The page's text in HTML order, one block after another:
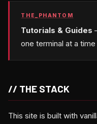
THE_PHANTOM
Tutorials & Guides
one terminal at a time
// THE STACK
This site is built with